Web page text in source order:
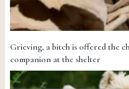
Grieving, a bitch is offered the
companion at the shelter